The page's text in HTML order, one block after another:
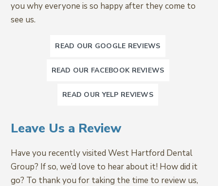
you why everyone is so happy after they come to
see us.
READ OUR GOOGLE REVIEWS
READ OUR FACEBOOK REVIEWS
READ OUR YELP REVIEWS
Leave Us a Review
Have you recently visited West Hartford Dental
Group? If so, we’d love to hear about it! How did it
go? To thank you for taking the time to review us,